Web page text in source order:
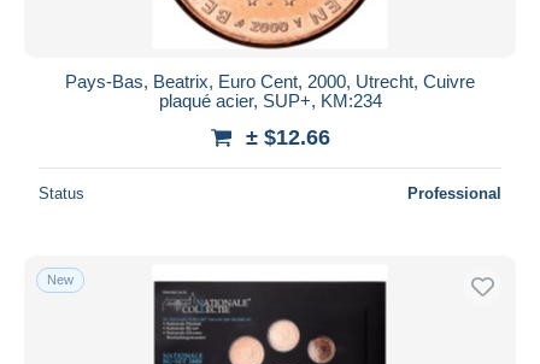
Pays-Bas, Beatrix, Euro Cent, 2000, Utrecht, Cuivre
plaqué acier, SUP+, KM:234
± $12.66
Status Professional
New